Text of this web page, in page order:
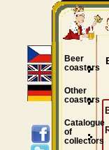
Beer
coasters
Other
coasters
Catalogue
of
collectors